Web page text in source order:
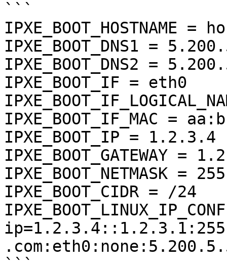
```
IPXE_BOOT_HOSTNAME =
IPXE_BOOT_DNS1 =
IPXE_BOOT_DNS2 =
IPXE_BOOT_IF = eth0
IPXE_BOOT_IF_MAC =
IPXE_BOOT_IP = 1.2.3.4
IPXE_BOOT_GATEWAY =
IPXE_BOOT_NETMASK =
IPXE_BOOT_CIDR = /24
```